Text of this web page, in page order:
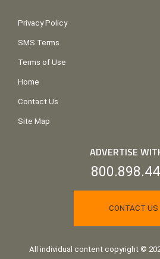
Privacy Policy
SMS Terms
Terms of Use
Home
Contact Us
Site Map
ADVERTISE
CONTACT US
All individual content copyright ©